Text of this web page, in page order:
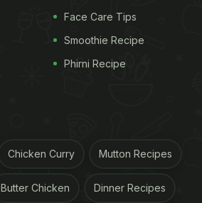
Face Care Tips
Smoothie Recipe
Phirni Recipe
Chicken Curry Mutton Recipes
Butter Chicken Dinner Recipes